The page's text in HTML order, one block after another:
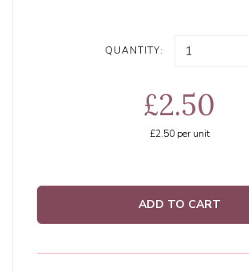
QUANTITY:
£2.50
£2.50per unit
ADD TO CART